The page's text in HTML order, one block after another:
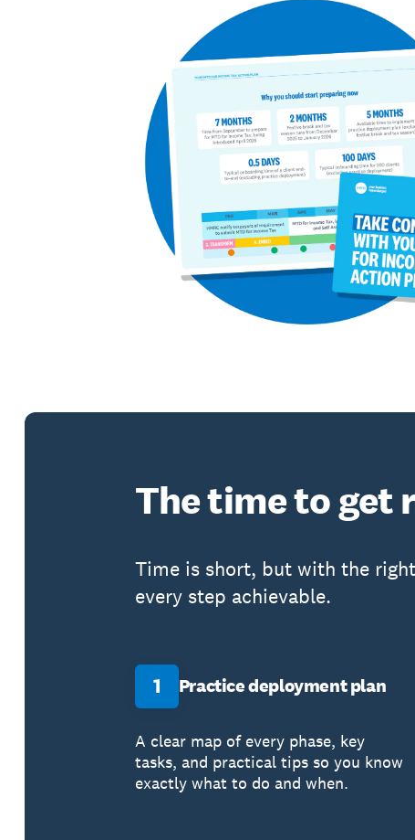
The time to get
Time is short, but with the
every step achievable.
1 Practice deployment plan
A clear map of every phase, key
tasks, and practical tips so you know
exactly what to do and when.